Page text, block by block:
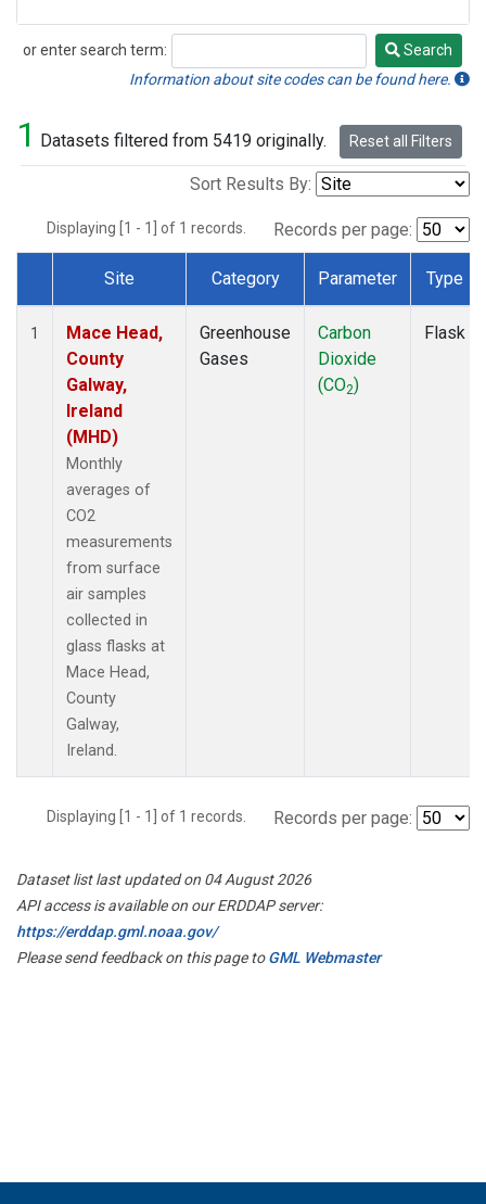
or enter search term:
Search
Search
Information about site codes can be found here.
1 Datasets filtered from 5419 originally. Reset all Filters
Sort Results By:
Displaying [1 - 1] of 1 records. Records per page:
Dataset Number
Site Category Parameter Type
1
Mace Head,
County
Galway,
Ireland
(MHD)
Monthly
averages of
CO2
measurements
from surface
air samples
collected in
glass flasks at
Mace Head,
County
Galway,
Ireland.
Greenhouse
Gases
Carbon
Dioxide
(CO2)
Flask
Displaying [1 - 1] of 1 records. Records per page:
Dataset list last updated on 04 August 2026
API access is available on our ERDDAP server:
https://erddap.gml.noaa.gov/
Please send feedback on this page toGML Webmaster